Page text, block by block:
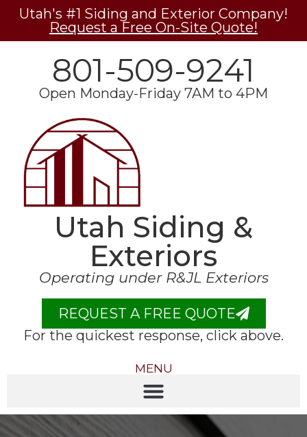
Utah's #1 Siding and Exterior Company!
Request a Free On-Site Quote!
801-509-9241
Open Monday-Friday 7AM to 4PM
Utah Siding &
Exteriors
Operating under R&JL Exteriors
REQUEST A FREE QUOTE
For the quickest response, click above.
MENU